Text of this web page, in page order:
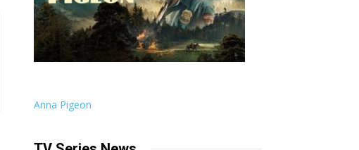
Anna Pigeon